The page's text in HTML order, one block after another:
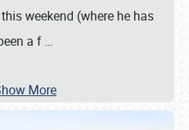
weekend (where he has
a f …
More